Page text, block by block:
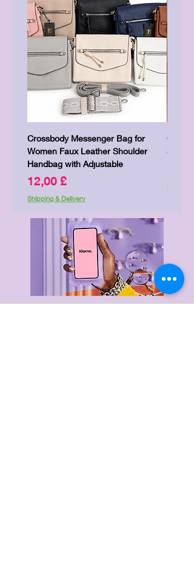
Crossbody Messenger Bag for
Women Faux Leather Shoulder
Handbag with Adjustable
Price
12,00 £
Shipping & Delivery
Cute
Shipping